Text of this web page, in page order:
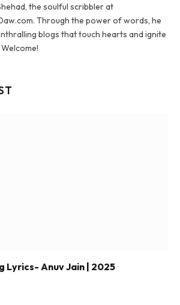
the soulful scribbler at
Through the power of words, he
blogs that touch hearts and ignite
Lyrics- Anuv Jain | 2025